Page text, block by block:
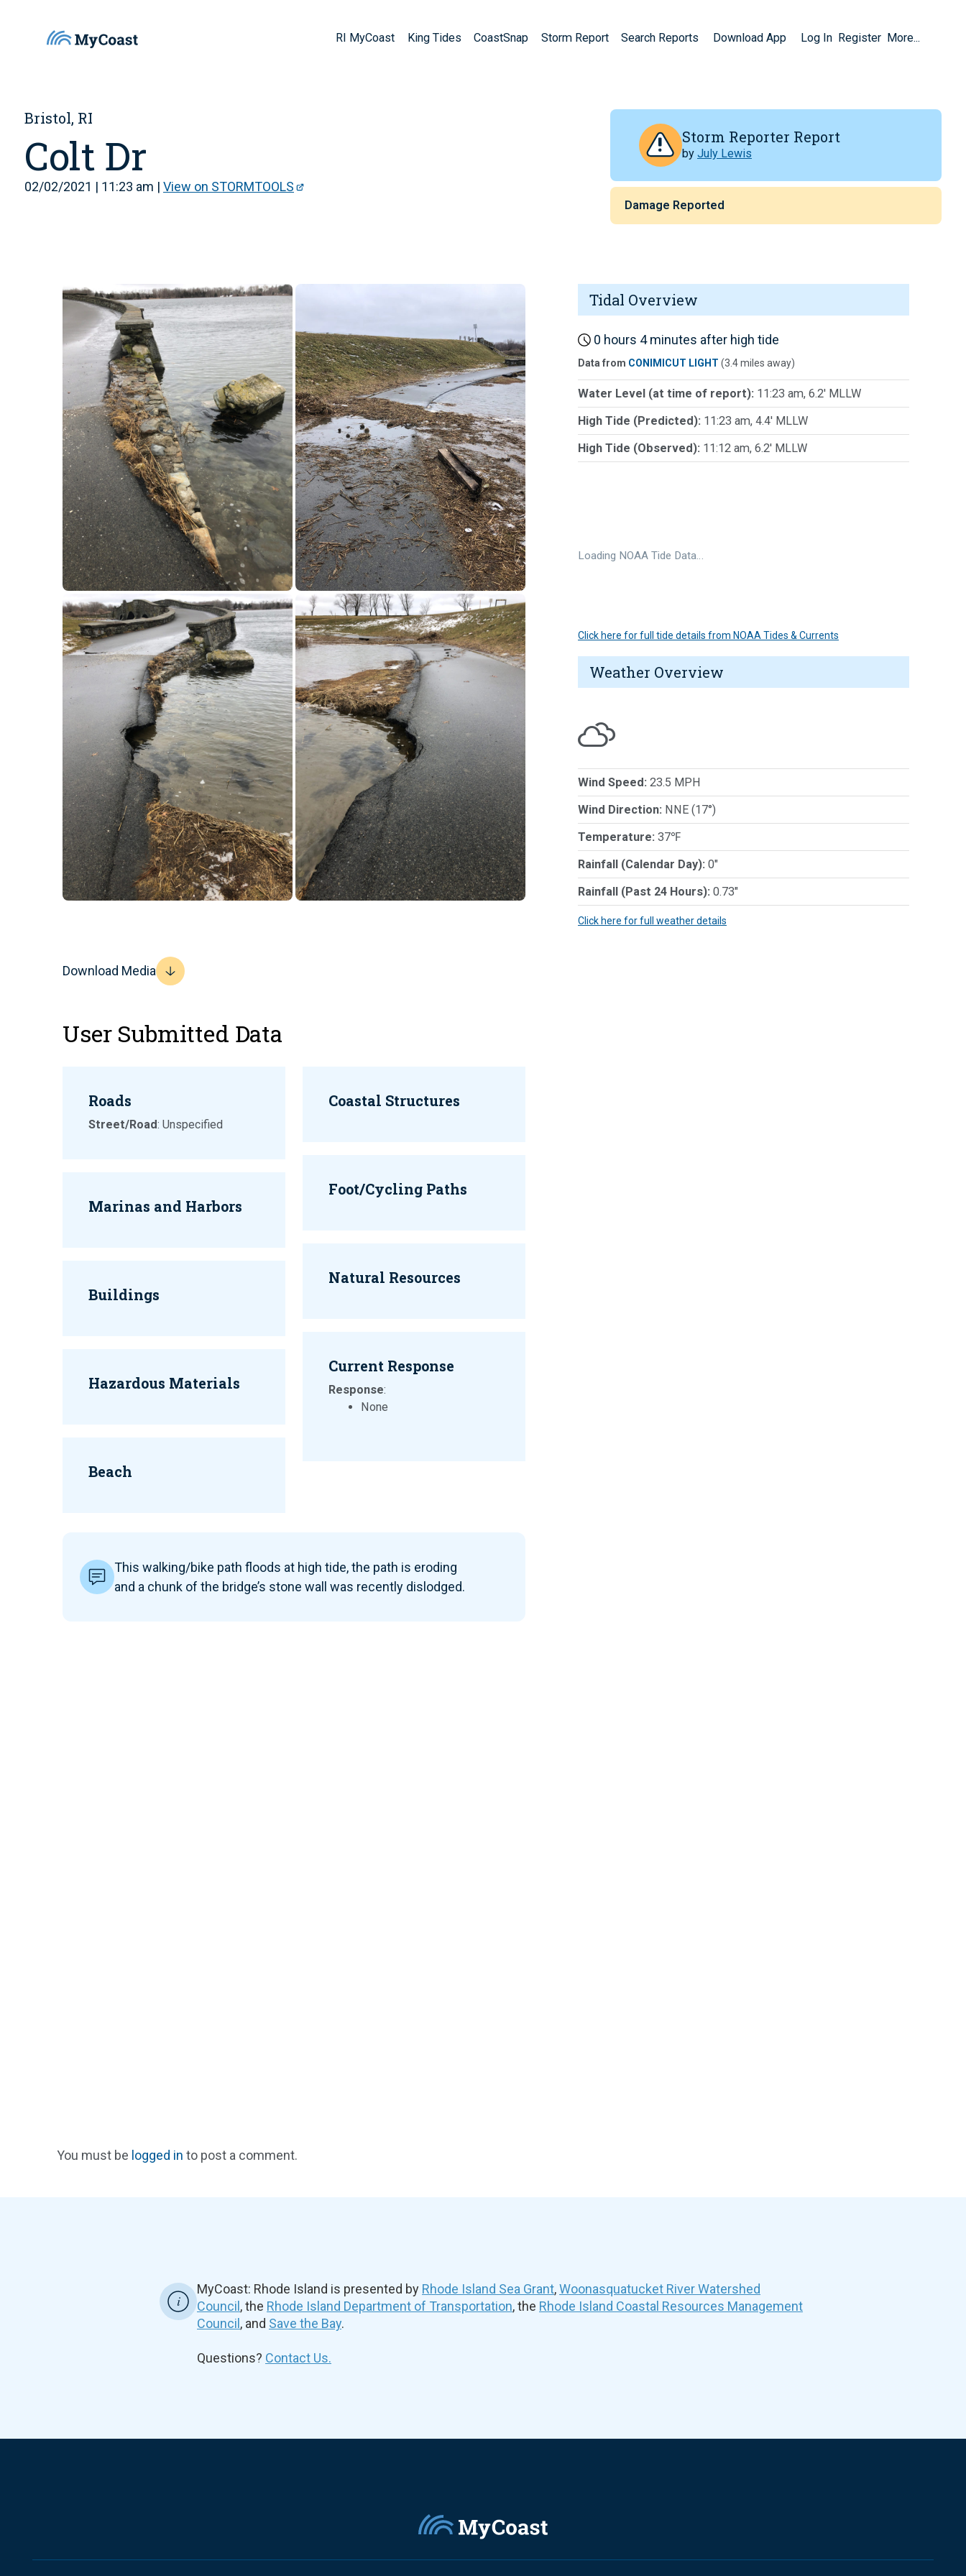
RI MyCoast King Tides CoastSnap Storm Report Search Reports Download App Log In Register More...
Bristol, RI
Colt Dr
02/02/2021 | 11:23 am | View on STORMTOOLS
Storm Reporter Report
by July Lewis
Damage Reported
Download Media
User Submitted Data
Roads
Street/Road: Unspecified
Marinas and Harbors
Buildings
Hazardous Materials
Beach
Coastal Structures
Foot/Cycling Paths
Natural Resources
Current Response
Response:
None
This walking/bike path floods at high tide, the path is eroding
and a chunk of the bridge’s stone wall was recently dislodged.
Tidal Overview
0 hours 4 minutes after high tide
Data from CONIMICUT LIGHT (3.4 miles away)
Water Level (at time of report): 11:23 am, 6.2' MLLW
High Tide (Predicted): 11:23 am, 4.4' MLLW
High Tide (Observed): 11:12 am, 6.2' MLLW
Loading NOAA Tide Data…
Click here for full tide details from NOAA Tides & Currents
Weather Overview
Wind Speed: 23.5 MPH
Wind Direction: NNE (17°)
Temperature: 37℉
Rainfall (Calendar Day): 0"
Rainfall (Past 24 Hours): 0.73"
Click here for full weather details
You must be logged in to post a comment.
MyCoast: Rhode Island is presented by Rhode Island Sea Grant,Woonasquatucket River Watershed
Council , the Rhode Island Department of Transportation, the Rhode Island Coastal Resources Management
Council , and Save the Bay.
Questions? Contact Us.